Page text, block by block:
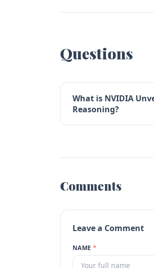
Questions
What is NVIDIA
Reasoning?
Comments
Leave a Comment
NAME *